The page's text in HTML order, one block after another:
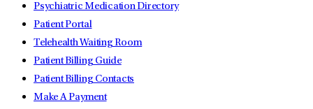
Psychiatric Medication Directory
Patient Portal
Telehealth Waiting Room
Patient Billing Guide
Patient Billing Contacts
Make A Payment